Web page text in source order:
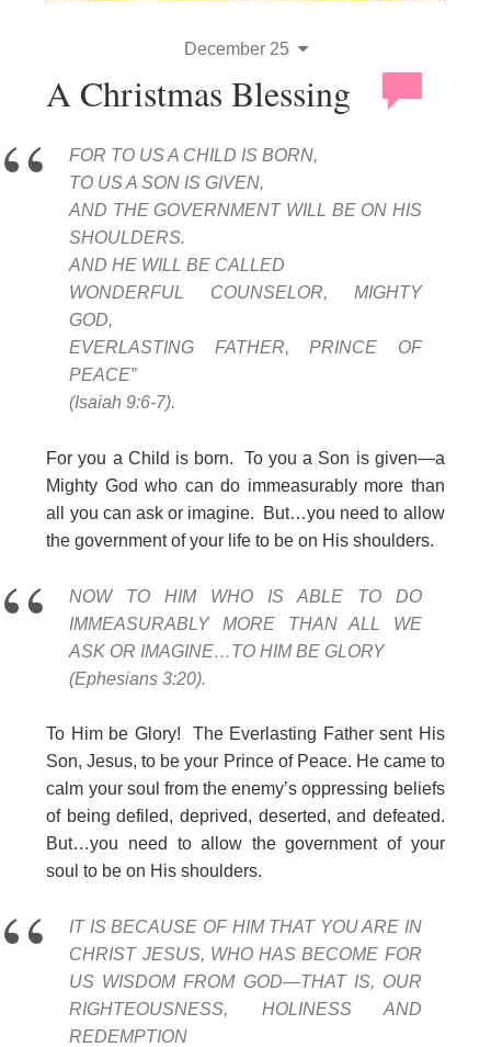
December 25
A Christmas Blessing
FOR TO US A CHILD IS BORN,
TO US A SON IS GIVEN,
AND THE GOVERNMENT WILL BE ON HIS
SHOULDERS.
AND HE WILL BE CALLED
WONDERFUL COUNSELOR, MIGHTY
GOD,
EVERLASTING FATHER, PRINCE OF
PEACE”
(Isaiah 9:6-7).
For you a Child is born. To you a Son is given—a
Mighty God who can do immeasurably more than
all you can ask or imagine. But…you need to allow
the government of your life to be on His shoulders.
NOW TO HIM WHO IS ABLE TO DO
IMMEASURABLY MORE THAN ALL WE
ASK OR IMAGINE…TO HIM BE GLORY
(Ephesians 3:20).
To Him be Glory! The Everlasting Father sent His
Son, Jesus, to be your Prince of Peace. He came to
calm your soul from the enemy’s oppressing beliefs
of being defiled, deprived, deserted, and defeated.
But…you need to allow the government of your
soul to be on His shoulders.
IT IS BECAUSE OF HIM THAT YOU ARE IN
CHRIST JESUS, WHO HAS BECOME FOR
US WISDOM FROM GOD—THAT IS, OUR
RIGHTEOUSNESS, HOLINESS AND
REDEMPTION